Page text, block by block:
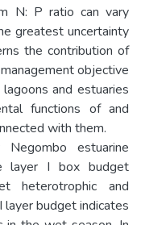
N: P ratio can vary
greatest uncertainty
the contribution of
objective
and estuaries
functions of and
with them.
estuarine
layer I box budget
heterotrophic and
layer budget indicates